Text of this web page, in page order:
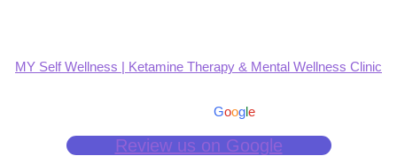
MY Self Wellness | Ketamine Therapy & Mental Wellness Clinic
Google
Review us on Google